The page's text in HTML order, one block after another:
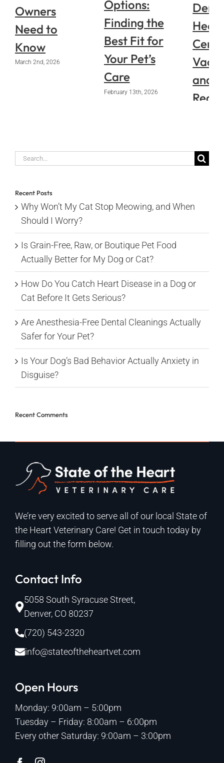
Owners
Need to
Know
March 2nd, 2026
Options:
Finding the
Best Fit for
Your Pet’s
Care
February 13th, 2026
and
Search
Recent Posts
Why Won’t My Cat Stop Meowing, and When
Should I Worry?
Is Grain-Free, Raw, or Boutique Pet Food
Actually Better for My Dog or Cat?
How Do You Catch Heart Disease in a Dog or
Cat Before It Gets Serious?
Are Anesthesia-Free Dental Cleanings Actually
Safer for Your Pet?
Is Your Dog’s Bad Behavior Actually Anxiety in
Disguise?
Recent Comments
We’re very excited to serve all of our local State of
the Heart Veterinary Care! Get in touch today by
filling out the form below.
Contact Info
5058 South Syracuse Street,
Denver, CO 80237
(720) 543-2320
info@stateoftheheartvet.com
Open Hours
Monday: 9:00am – 5:00pm
Tuesday – Friday: 8:00am – 6:00pm
Every other Saturday: 9:00am – 3:00pm